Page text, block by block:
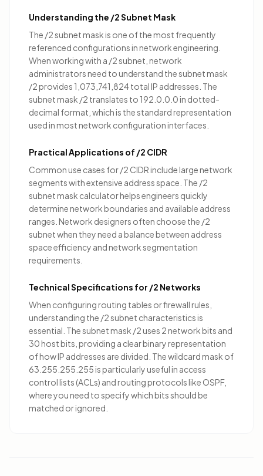
Understanding the /2 Subnet Mask
The /2 subnet mask is one of the most frequently
referenced configurations in network engineering.
When working with a /2 subnet, network
administrators need to understand the subnet mask
/2 provides 1,073,741,824 total IP addresses. The
subnet mask /2 translates to 192.0.0.0 in dotted-
decimal format, which is the standard representation
used in most network configuration interfaces.
Practical Applications of /2 CIDR
Common use cases for /2 CIDR includelarge network
segments with extensive address space . The /2
subnet mask calculator helps engineers quickly
determine network boundaries and available address
ranges. Network designers often choose the /2
subnet when they need a balance between address
space efficiency and network segmentation
requirements.
Technical Specifications for /2 Networks
When configuring routing tables or firewall rules,
understanding the /2 subnet characteristics is
essential. The subnet mask /2 uses 2 network bits and
30 host bits, providing a clear binary representation
of how IP addresses are divided. The wildcard mask of
63.255.255.255 is particularly useful in access
control lists (ACLs) and routing protocols like OSPF,
where you need to specify which bits should be
matched or ignored.